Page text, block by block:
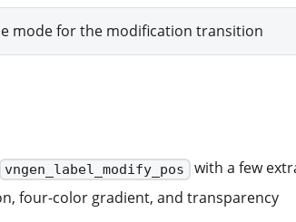
mode for the modification transition
vngen_label_modify_pos with a few
four-color gradient, and transparency